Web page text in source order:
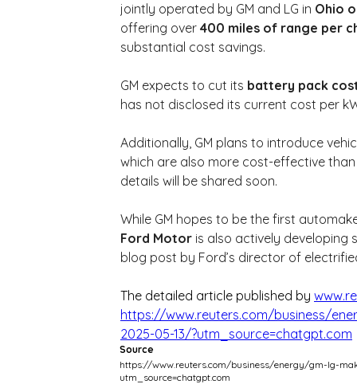
jointly operated by GM and LG in Ohio
offering over 400 miles of range per
substantial cost savings.
GM expects to cut its battery pack
has not disclosed its current cost per
Additionally, GM plans to introduce
which are also more cost-effective
details will be shared soon.
While GM hopes to be the first
Ford Motor is also actively developing
blog post by Ford’s director of
The detailed article published by
https://www.reuters.com/business/
2025-05-13/?utm_source=chatgpt.com
Source
https://www.reuters.com/business/energy/gm-lg-
utm_source=chatgpt.com